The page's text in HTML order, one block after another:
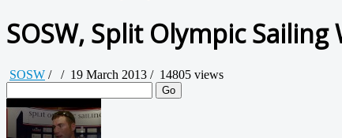
SOSW, Split Olympic
SOSW / / 19 March 2013 / 14805 views
Go